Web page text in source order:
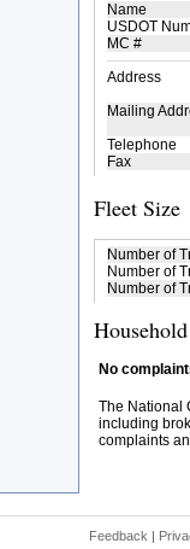
Name
USDOT
MC #
Address
Mailing
Telephone
Fax
Fleet Size
Number of
Number of
Number of
No
The National
including
complaints
Feedback |